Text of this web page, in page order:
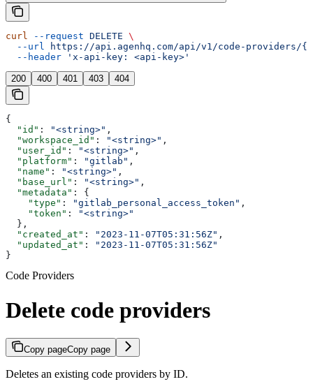
curl --request DELETE \
  --url
https://api.agenhq.com/api/v1/code-providers/
  --header
'x-api-key: <api-key>'
200 400 401 403 404
{
  "id"
: "<string>" ,
  "workspace_id"
: "<string>" ,
  "user_id"
: "<string>" ,
  "platform"
: "gitlab" ,
  "name"
: "<string>" ,
  "base_url"
: "<string>" ,
  "metadata"
: {
    "type"
: "gitlab_personal_access_token" ,
    "token"
:
"<string>"
  },
  "created_at"
: "2023-11-07T05:31:56Z" ,
  "updated_at"
:
"2023-11-07T05:31:56Z"
}
Code Providers
Delete code providers
Copy pageCopy page
Deletes an existing code providers by ID.